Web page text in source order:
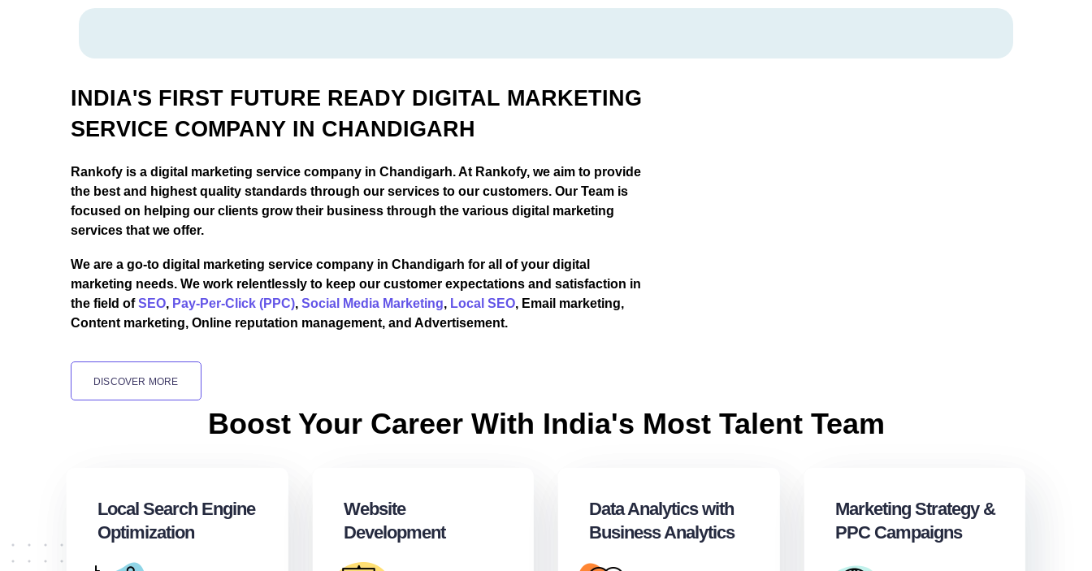
INDIA'S FIRST FUTURE READY DIGITAL MARKETING
SERVICE COMPANY IN CHANDIGARH
Rankofy is a digital marketing service company in Chandigarh. At Rankofy, we aim to provide
the best and highest quality standards through our services to our customers. Our Team is
focused on helping our clients grow their business through the various digital marketing
services that we offer.
We are a go-to digital marketing service company in Chandigarh for all of your digital
marketing needs. We work relentlessly to keep our customer expectations and satisfaction in
the field ofSEO, Pay-Per-Click (PPC), Social Media Marketing, Local SEO, Email marketing,
Content marketing, Online reputation management, and Advertisement.
DISCOVER MORE
Boost Your Career With India's Most Talent Team
Local Search Engine
Optimization
Website
Development
Data Analytics with
Business Analytics
Marketing Strategy &
PPC Campaigns